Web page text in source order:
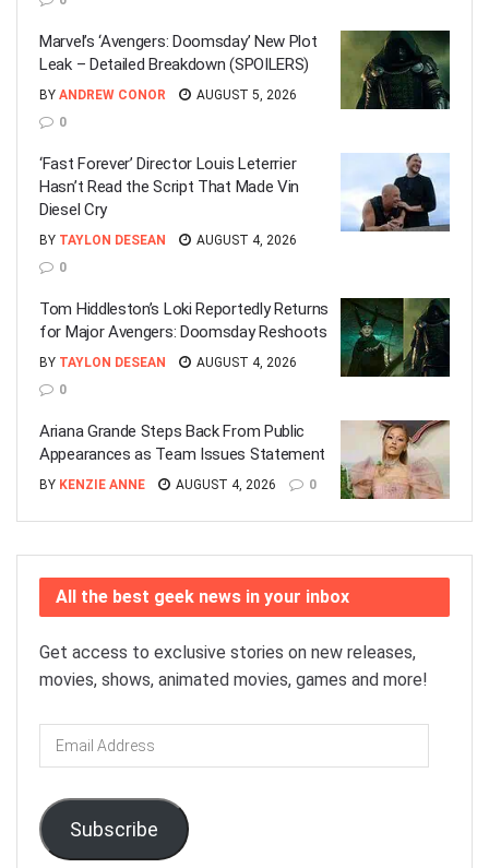
Marvel’s ‘Avengers: Doomsday’ New Plot
Leak – Detailed Breakdown (SPOILERS)
BY ANDREW CONOR
AUGUST 5, 2026
0
‘Fast Forever’ Director Louis Leterrier
Hasn’t Read the Script That Made Vin
Diesel Cry
BY TAYLON DESEAN
AUGUST 4, 2026
0
Tom Hiddleston’s Loki Reportedly Returns
for Major Avengers: Doomsday Reshoots
BY TAYLON DESEAN
AUGUST 4, 2026
0
Ariana Grande Steps Back From Public
Appearances as Team Issues Statement
BY KENZIE ANNE AUGUST 4, 2026 0
All the best geek news in your inbox
Get access to exclusive stories on new releases,
movies, shows, animated movies, games and more!
Email
Address
Subscribe